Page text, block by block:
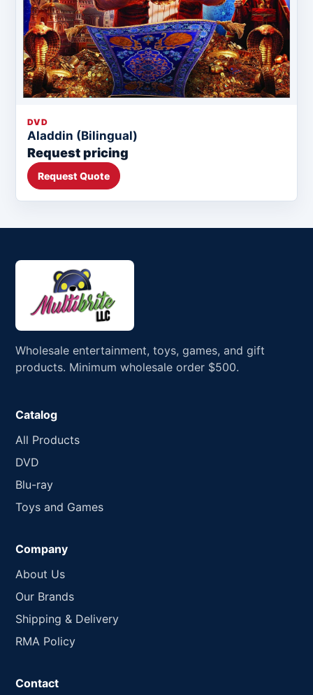
DVD
Aladdin (Bilingual)
Request pricing
Request Quote
Wholesale entertainment, toys, games, and gift
products. Minimum wholesale order $500.
Catalog
All Products
DVD
Blu-ray
Toys and Games
Company
About Us
Our Brands
Shipping & Delivery
RMA Policy
Contact